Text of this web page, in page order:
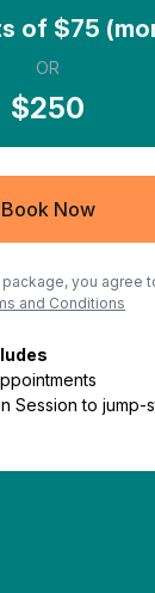
of $75
OR
$250
Book Now
you agree
and Conditions
Session to jump-